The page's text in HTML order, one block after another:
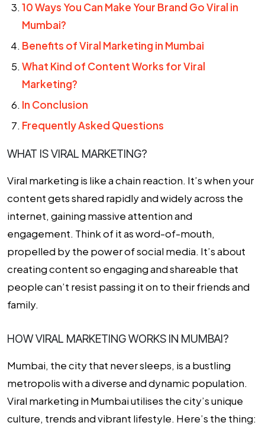
10 Ways You Can Make Your Brand Go Viral in
Mumbai?
Benefits of Viral Marketing in Mumbai
What Kind of Content Works for Viral
Marketing?
In Conclusion
Frequently Asked Questions
WHAT IS VIRAL MARKETING?
Viral marketing is like a chain reaction. It’s when your
content gets shared rapidly and widely across the
internet, gaining massive attention and
engagement. Think of it as word-of-mouth,
propelled by the power of social media. It’s about
creating content so engaging and shareable that
people can’t resist passing it on to their friends and
family.
HOW VIRAL MARKETING WORKS IN MUMBAI?
Mumbai, the city that never sleeps, is a bustling
metropolis with a diverse and dynamic population.
Viral marketing in Mumbai utilises the city’s unique
culture, trends and vibrant lifestyle. Here’s the thing: